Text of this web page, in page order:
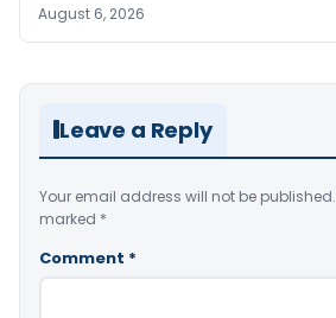
August 6, 2026
Leave a Reply
Your email address will not be published.
marked *
Comment *